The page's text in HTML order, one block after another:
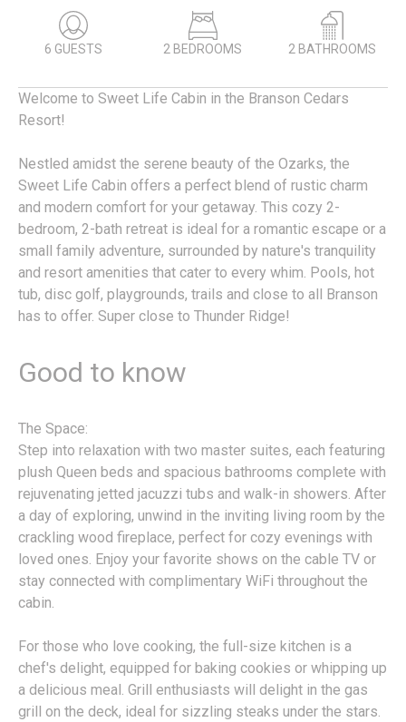
6 GUESTS 2 BEDROOMS 2 BATHROOMS
Welcome to Sweet Life Cabin in the Branson Cedars
Resort!
Nestled amidst the serene beauty of the Ozarks, the
Sweet Life Cabin offers a perfect blend of rustic charm
and modern comfort for your getaway. This cozy 2-
bedroom, 2-bath retreat is ideal for a romantic escape or a
small family adventure, surrounded by nature's tranquility
and resort amenities that cater to every whim. Pools, hot
tub, disc golf, playgrounds, trails and close to all Branson
has to offer. Super close to Thunder Ridge!
Good to know
The Space:
Step into relaxation with two master suites, each featuring
plush Queen beds and spacious bathrooms complete with
rejuvenating jetted jacuzzi tubs and walk-in showers. After
a day of exploring, unwind in the inviting living room by the
crackling wood fireplace, perfect for cozy evenings with
loved ones. Enjoy your favorite shows on the cable TV or
stay connected with complimentary WiFi throughout the
cabin.
For those who love cooking, the full-size kitchen is a
chef's delight, equipped for baking cookies or whipping up
a delicious meal. Grill enthusiasts will delight in the gas
grill on the deck, ideal for sizzling steaks under the stars.